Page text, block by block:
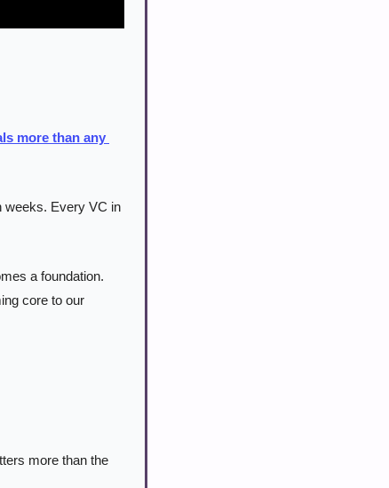
more than any
weeks. Every VC in
a foundation.
core to our
more than the